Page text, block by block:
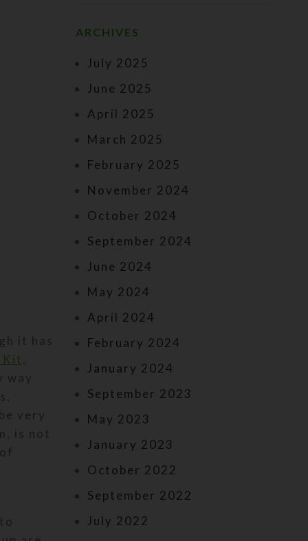
it has
Kit,
way
very
is not
ARCHIVES
July 2025
June 2025
April 2025
March 2025
February 2025
November 2024
October 2024
September 2024
June 2024
May 2024
April 2024
February 2024
January 2024
September 2023
May 2023
January 2023
October 2022
September 2022
July 2022